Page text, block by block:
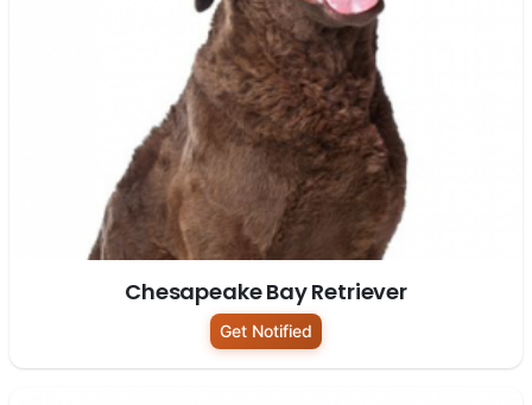
Chesapeake Bay Retriever
Get Notified